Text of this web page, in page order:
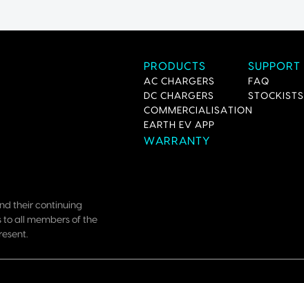
PRODUCTS
AC CHARGERS
DC CHARGERS
COMMERCIALISATION
EARTH EV APP
WARRANTY
SUPPORT
FAQ
STOCKISTS
their continuing
all members of the